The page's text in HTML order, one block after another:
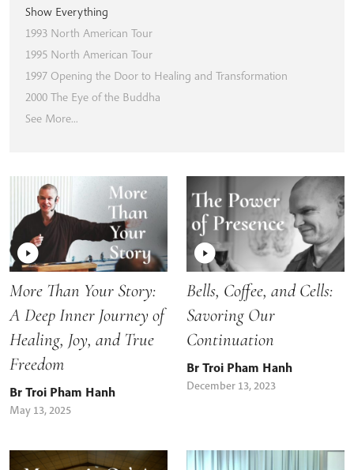
Show Everything
1993 North American Tour
1995 North American Tour
1997 Opening the Door to Healing and Transformation
2000 The Eye of the Buddha
See More...
More Than Your Story:
A Deep Inner Journey of
Healing, Joy, and True
Freedom
Br Troi Pham Hanh
May 13, 2025
Bells, Coffee, and Cells:
Savoring Our
Continuation
Br Troi Pham Hanh
December 13, 2023